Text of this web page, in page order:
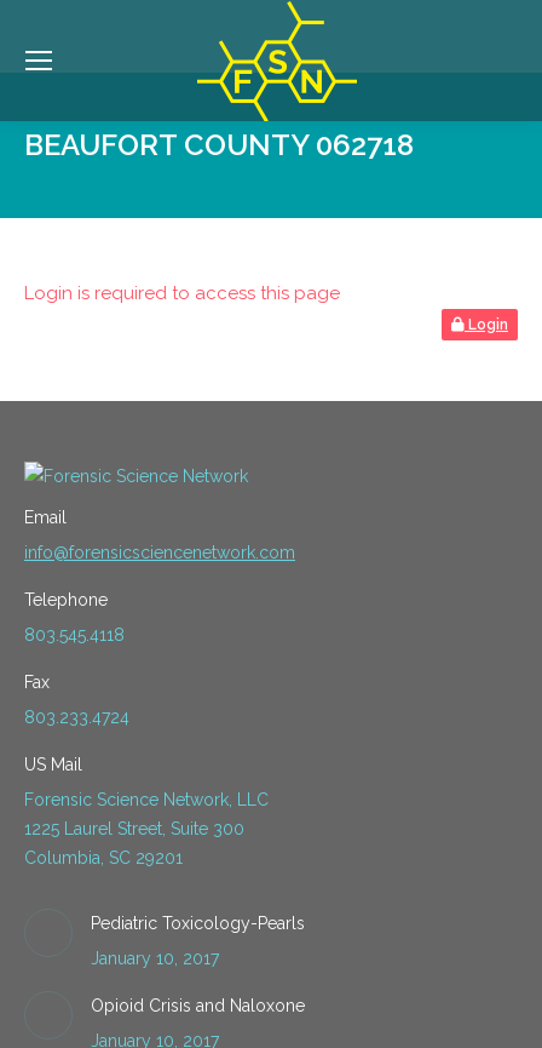
BEAUFORT COUNTY 062718
Login is required to access this page
Login
Email
info@forensicsciencenetwork.com
Telephone
803.545.4118
Fax
803.233.4724
US Mail
Forensic Science Network, LLC
1225 Laurel Street, Suite 300
Columbia, SC 29201
Pediatric Toxicology-Pearls
January 10, 2017
Opioid Crisis and Naloxone
January 10, 2017